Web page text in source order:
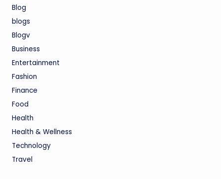
Blog
blogs
Blogv
Business
Entertainment
Fashion
Finance
Food
Health
Health & Wellness
Technology
Travel